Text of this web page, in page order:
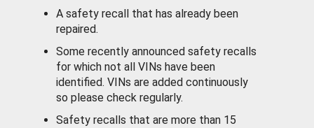
A safety recall that has already been
repaired.
Some recently announced safety recalls
for which not all VINs have been
identified. VINs are added continuously
so please check regularly.
Safety recalls that are more than 15